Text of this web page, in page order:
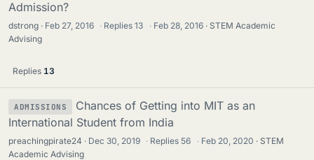
Admission?
dstrong Feb 27, 2016 · Replies13 · Feb 28, 2016
STEM Academic
Advising
Replies 13
ADMISSIONS
Chances of Getting into MIT as an
International Student from India
preachingpirate24 Dec 30, 2019 · Replies 56 · Feb 20, 2020
STEM
Academic Advising